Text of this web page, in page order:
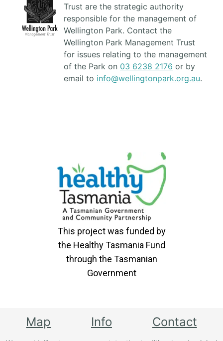
Trust are the strategic authority
responsible for the management of
Wellington Park. Contact the
Wellington Park Management Trust
for issues relating to the management
of the Park on 03 6238 2176 or by
email to info@wellingtonpark.org.au.
This project was funded by
the Healthy Tasmania Fund
through the Tasmanian
Government
Map Info Contact